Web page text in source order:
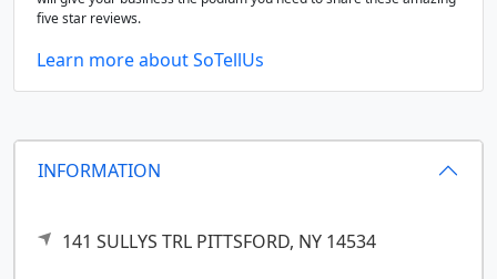
INFORMATION
141 SULLYS TRL PITTSFORD, NY 14534
five star reviews.
Learn more about SoTellUs